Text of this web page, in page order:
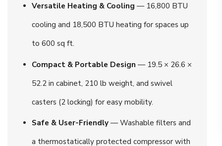
Versatile Heating & Cooling — 16,800 BTU
cooling and 18,500 BTU heating for spaces up
to 600 sq ft.
Compact & Portable Design — 19.5 × 26.6 ×
52.2 in cabinet, 210 lb weight, and swivel
casters (2 locking) for easy mobility.
Safe & User-Friendly — Washable filters and
a thermostatically protected compressor with